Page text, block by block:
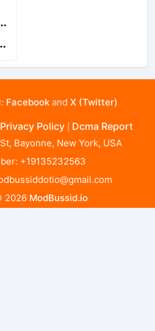
Facebookand X (Twitter)
Privacy Policy Dcma Report
Bayonne, New York, USA
+19135232563
2026 ModBussid.io